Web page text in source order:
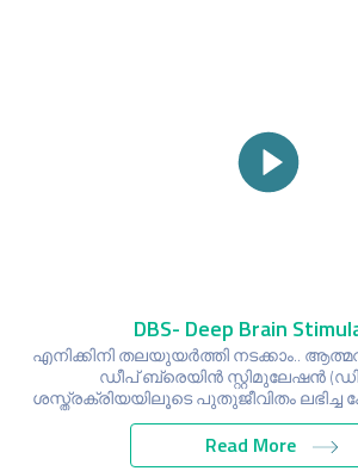
DBS- Deep Brain
എനിക്കിനി തലയുയർത്തി നടക്കാം..
ഡീപ് ബ്രെയിൻ സ്റ്റിമുലേഷൻ
ശസ്ത്രക്രിയയിലൂടെ പുതുജീവിതം ലഭിച്ച
Read More